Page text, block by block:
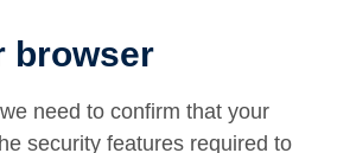
browser
need to confirm that your
security features required to